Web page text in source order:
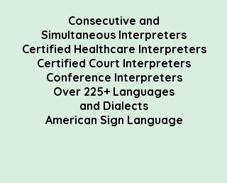
Consecutive and
Simultaneous Interpreters
Certified Healthcare Interpreters
Certified Court Interpreters
Conference Interpreters
Over 225+ Languages
and Dialects
American Sign Language